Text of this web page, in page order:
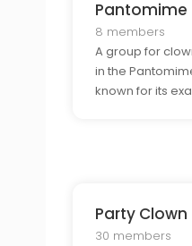
Pantomime
8 members
A group for
in the
known for its
Party Clown
30 members